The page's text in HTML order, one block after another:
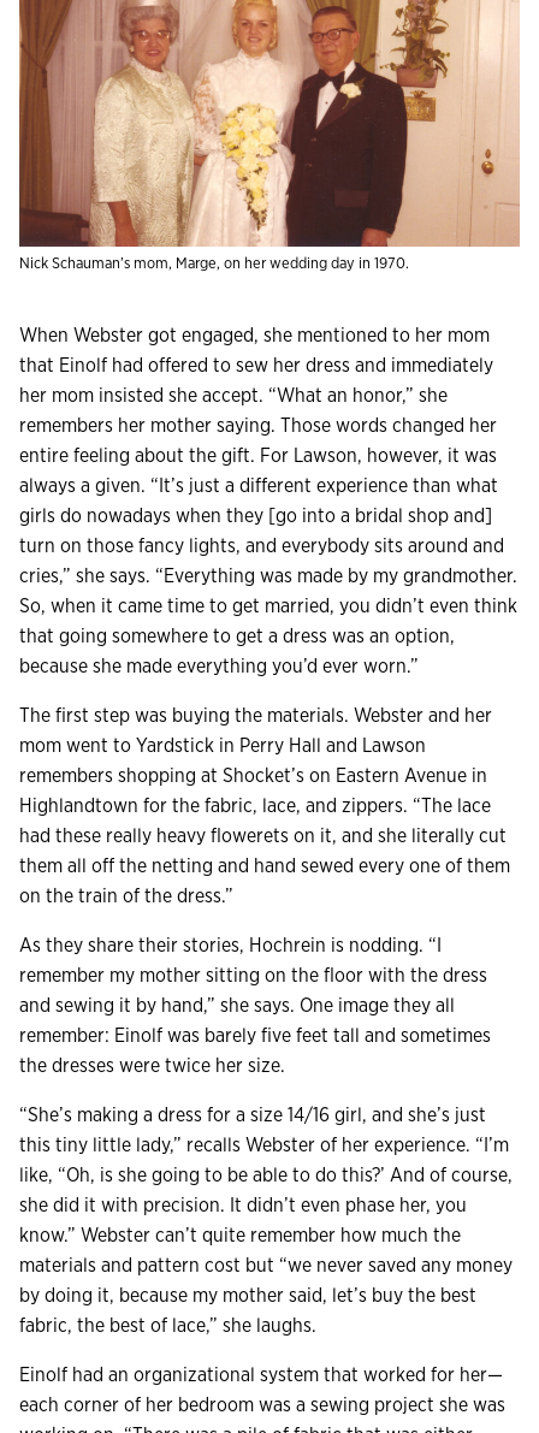
Nick Schauman’s mom, Marge, on her wedding day in 1970.
When Webster got engaged, she mentioned to her mom
that Einolf had offered to sew her dress and immediately
her mom insisted she accept. “What an honor,” she
remembers her mother saying. Those words changed her
entire feeling about the gift. For Lawson, however, it was
always a given. “It’s just a different experience than what
girls do nowadays when they [go into a bridal shop and]
turn on those fancy lights, and everybody sits around and
cries,” she says. “Everything was made by my grandmother.
So, when it came time to get married, you didn’t even think
that going somewhere to get a dress was an option,
because she made everything you’d ever worn.”
The first step was buying the materials. Webster and her
mom went to Yardstick in Perry Hall and Lawson
remembers shopping at Shocket’s on Eastern Avenue in
Highlandtown for the fabric, lace, and zippers. “The lace
had these really heavy flowerets on it, and she literally cut
them all off the netting and hand sewed every one of them
on the train of the dress.”
As they share their stories, Hochrein is nodding. “I
remember my mother sitting on the floor with the dress
and sewing it by hand,” she says. One image they all
remember: Einolf was barely five feet tall and sometimes
the dresses were twice her size.
“She’s making a dress for a size 14/16 girl, and she’s just
this tiny little lady,” recalls Webster of her experience. “I’m
like, “Oh, is she going to be able to do this?’ And of course,
she did it with precision. It didn’t even phase her, you
know.” Webster can’t quite remember how much the
materials and pattern cost but “we never saved any money
by doing it, because my mother said, let’s buy the best
fabric, the best of lace,” she laughs.
Einolf had an organizational system that worked for her—
each corner of her bedroom was a sewing project she was